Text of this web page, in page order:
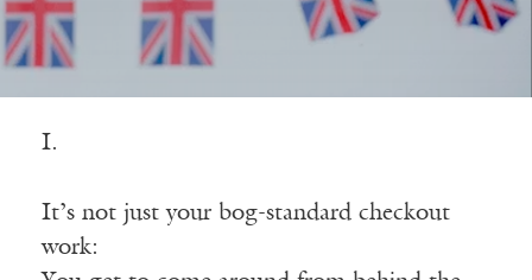
I.
It’s not just your bog-standard checkout
work: